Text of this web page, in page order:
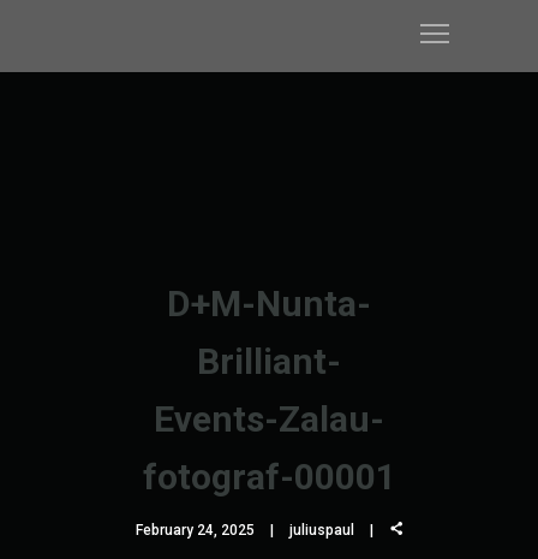
D+M-Nunta-
Brilliant-
Events-Zalau-
fotograf-00001
February 24, 2025 juliuspaul